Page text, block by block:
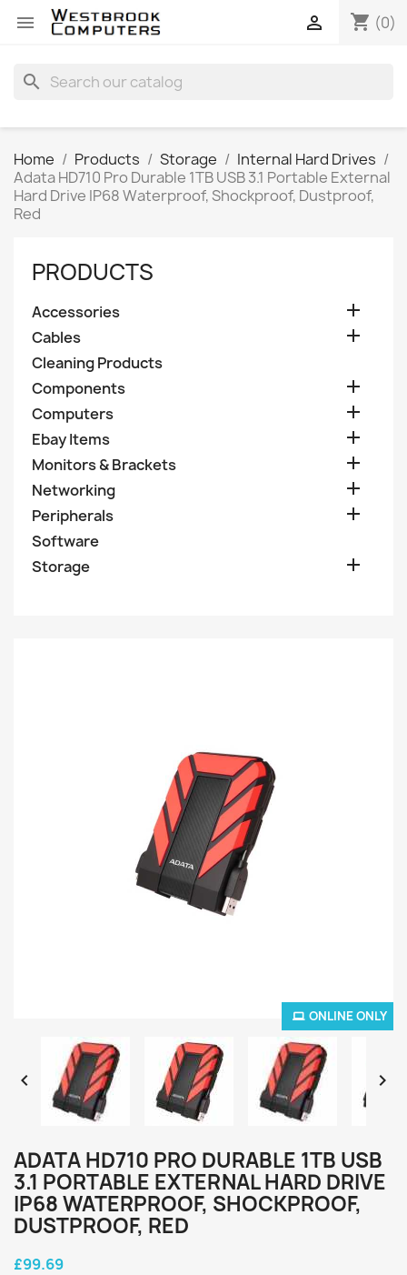
 shopping_cart (0)

search
Home Products Storage
Internal Hard Drives
Adata HD710 Pro Durable 1TB USB 3.1 Portable External
Hard Drive IP68 Waterproof, Shockproof, Dustproof,
Red
PRODUCTS
Accessories 
Cables 
Cleaning Products
Components

Computers 
Ebay Items 
Monitors & Brackets 
Networking 
Peripherals 
Software
Storage

ONLINE ONLY
 
ADATA HD710 PRO DURABLE 1TB USB
3.1 PORTABLE EXTERNAL HARD DRIVE
IP68 WATERPROOF, SHOCKPROOF,
DUSTPROOF, RED
£99.69